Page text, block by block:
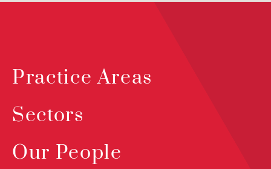
Practice Areas
Sectors
Our People